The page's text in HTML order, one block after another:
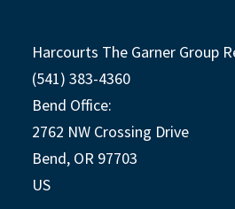
Harcourts The Garner Group
(541) 383-4360
Bend Office:
2762 NW Crossing Drive
Bend, OR 97703
US